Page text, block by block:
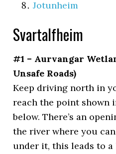
Jotunheim
Svartalfheim
#1 – Aurvangar
Unsafe Roads)
Keep driving north in
reach the point shown
below. There’s an
the river where you
under it, this leads to a